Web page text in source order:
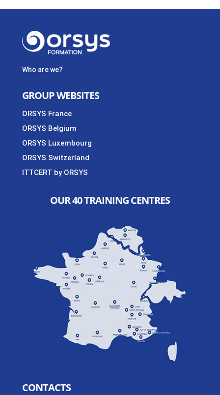
Who are we?
GROUP WEBSITES
ORSYS France
ORSYS Belgium
ORSYS Luxembourg
ORSYS Switzerland
ITTCERT by ORSYS
OUR 40 TRAINING CENTRES
CONTACTS